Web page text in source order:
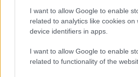
I want to allow Google to enable
related to analytics like cookies on
device identifiers in apps.
I want to allow Google to enable
related to functionality of the
About Us
Follow us Facebook
Manage Utiq